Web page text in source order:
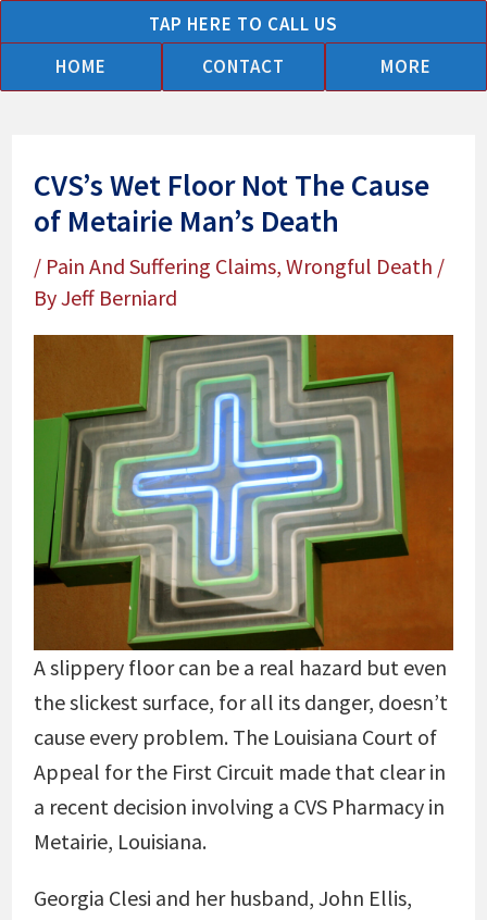
to
content
TAP HERE TO CALL US
HOME
CONTACT MORE
CVS’s Wet Floor Not The Cause
of Metairie Man’s Death
/ Pain And Suffering Claims, Wrongful Death /
ByJeff Berniard
A slippery floor can be a real hazard but even
the slickest surface, for all its danger, doesn’t
cause every problem. The Louisiana Court of
Appeal for the First Circuit made that clear in
a recent decision involving a CVS Pharmacy in
Metairie, Louisiana.
Georgia Clesi and her husband, John Ellis,